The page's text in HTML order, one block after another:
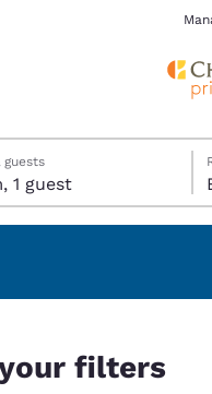
Español
guests
1 room, 1 guest
your filters